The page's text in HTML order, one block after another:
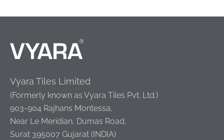
Vyara Tiles Limited
(Formerly known as Vyara Tiles Pvt. Ltd.)
903-904 Rajhans Montessa,
Near Le Meridian, Dumas Road,
Surat 395007 Gujarat (INDIA)